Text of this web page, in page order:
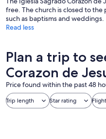
free. The church is closed to
such as baptisms and weddings.
Read less
Plan a trip to
Corazon de
Price found within the past 48
Trip length Star rating